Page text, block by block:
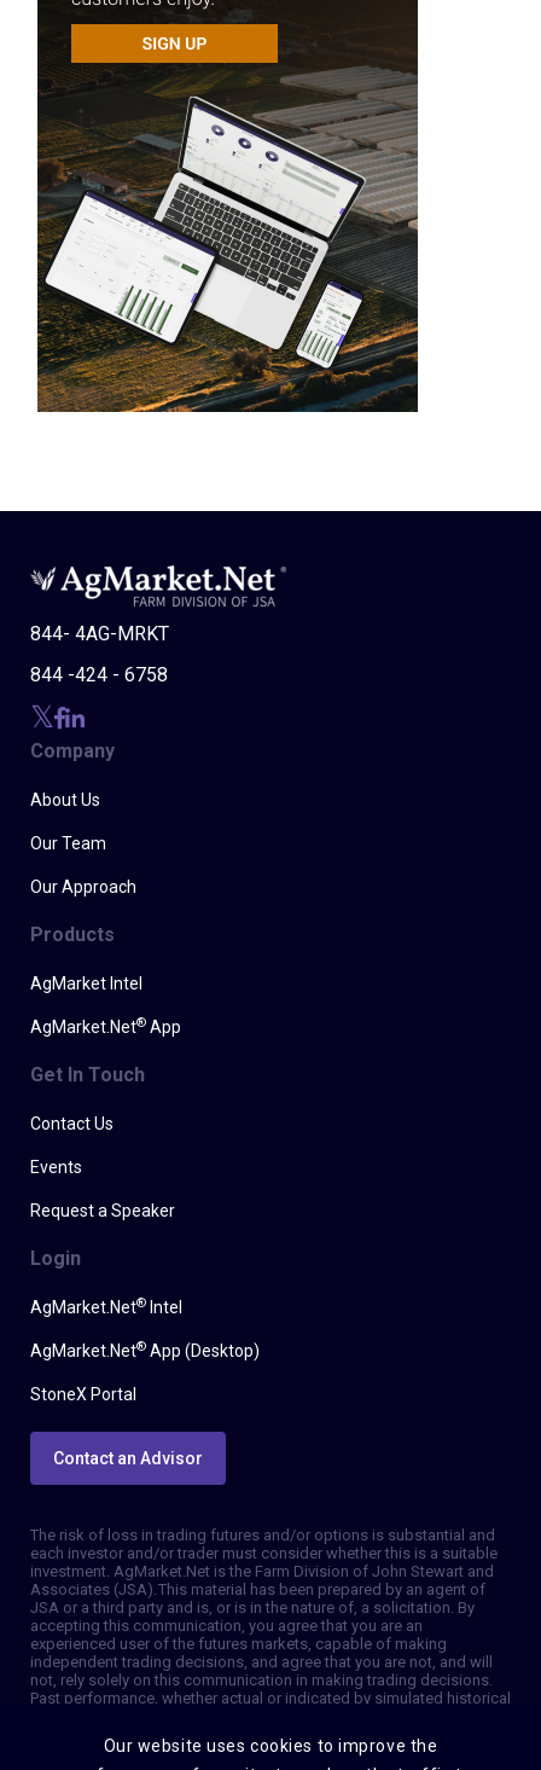
844- 4AG-MRKT
844 -424 - 6758
Company
About Us
Our Team
Our Approach
Products
AgMarket Intel
AgMarket.Net® App
Get In Touch
Contact Us
Events
Request a Speaker
Login
AgMarket.Net® Intel
AgMarket.Net® App (Desktop)
StoneX Portal
Contact an Advisor
The risk of loss in trading futures and/or options is substantial and
each investor and/or trader must consider whether this is a suitable
investment. AgMarket.Net is the Farm Division of John Stewart and
Associates (JSA). This material has been prepared by an agent of
JSA or a third party and is, or is in the nature of, a solicitation. By
accepting this communication, you agree that you are an
experienced user of the futures markets, capable of making
independent trading decisions, and agree that you are not, and will
not, rely solely on this communication in making trading decisions.
Past performance, whether actual or indicated by simulated historical
information and advice is based on information taken from 3rd party
sources that are believed to be reliable. We do not guarantee that
Our website uses cookies to improve the